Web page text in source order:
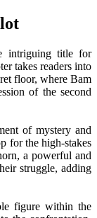
intriguing title for
takes readers into
floor, where Bam
of the second
of mystery and
for the high-stakes
a powerful and
struggle, adding
figure within the